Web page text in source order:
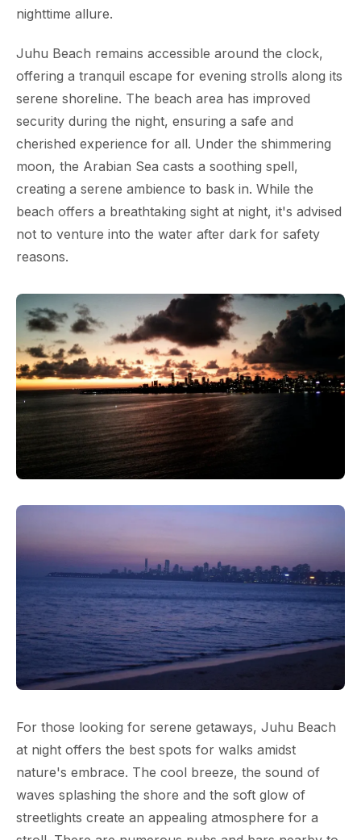
nighttime allure.
Juhu Beach remains accessible around the clock,
offering a tranquil escape for evening strolls along its
serene shoreline. The beach area has improved
security during the night, ensuring a safe and
cherished experience for all. Under the shimmering
moon, the Arabian Sea casts a soothing spell,
creating a serene ambience to bask in. While the
beach offers a breathtaking sight at night, it's advised
not to venture into the water after dark for safety
reasons.
For those looking for serene getaways, Juhu Beach
at night offers the best spots for walks amidst
nature's embrace. The cool breeze, the sound of
waves splashing the shore and the soft glow of
streetlights create an appealing atmosphere for a